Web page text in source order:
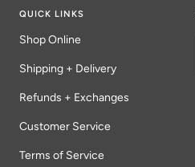
QUICK LINKS
Shop Online
Shipping + Delivery
Refunds + Exchanges
Customer Service
Terms of Service